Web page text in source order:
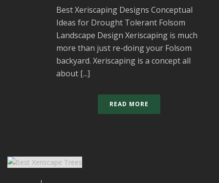
Best Xeriscaping Designs Conceptual
Ideas for Drought Tolerant Folsom
Landscape Design Xeriscaping is much
more than just re-doing your Folsom
backyard. Xeriscaping is a concept all
about [...]
READ MORE